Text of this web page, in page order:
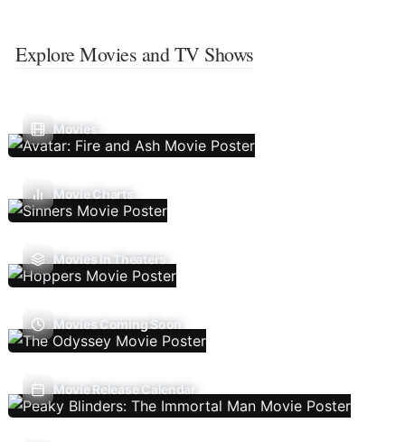
Explore Movies and TV Shows
Movies
Movie Charts
Movies In Theaters
Movies Coming Soon
Movie Release Calendar